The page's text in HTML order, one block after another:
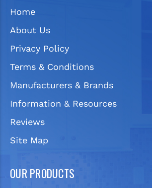
Home
About Us
Privacy Policy
Terms & Conditions
Manufacturers & Brands
Information & Resources
Reviews
Site Map
OUR PRODUCTS